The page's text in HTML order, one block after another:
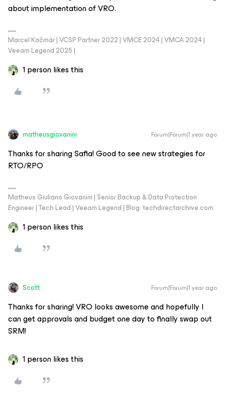
about implementation of VRO.
Marcel Kačmár | VCSP Partner 2022 | VMCE 2024 | VMCA 2024 |
Veeam Legend 2025 |
1 person likes this
matheusgiovanini Forum|Forum|1 year ago
Thanks for sharing Safia! Good to see new strategies for
RTO/RPO
Matheus Giuliano Giovanini | Senior Backup & Data Protection
Engineer | Tech Lead | Veeam Legend | Blog: techdirectarchive.com
1 person likes this
Scott Forum|Forum|1 year ago
Thanks for sharing! VRO looks awesome and hopefully I
can get approvals and budget one day to finally swap out
SRM!
1 person likes this